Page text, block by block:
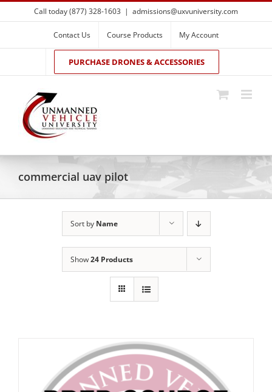
Skip
to
Call today (877) 328-1603 | admissions@uxvuniversity.com
Contact Us Course Products My Account
PURCHASE DRONES & ACCESSORIES
commercial uav pilot
Sort by Name
Show24 Products